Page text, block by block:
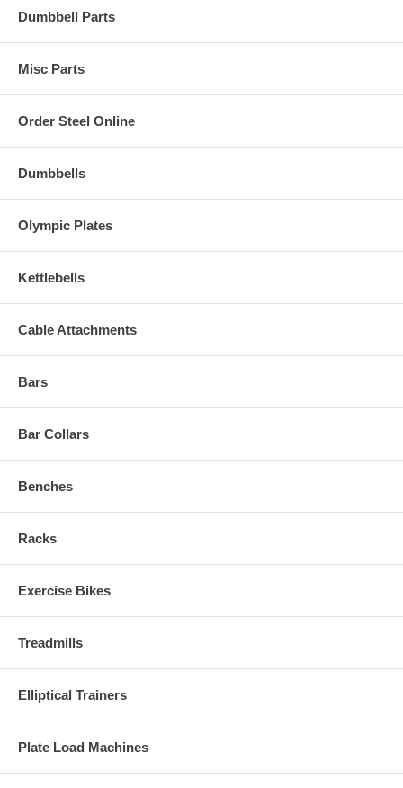
Dumbbell Parts
Misc Parts
Order Steel Online
Dumbbells
Olympic Plates
Kettlebells
Cable Attachments
Bars
Bar Collars
Benches
Racks
Exercise Bikes
Treadmills
Elliptical Trainers
Plate Load Machines